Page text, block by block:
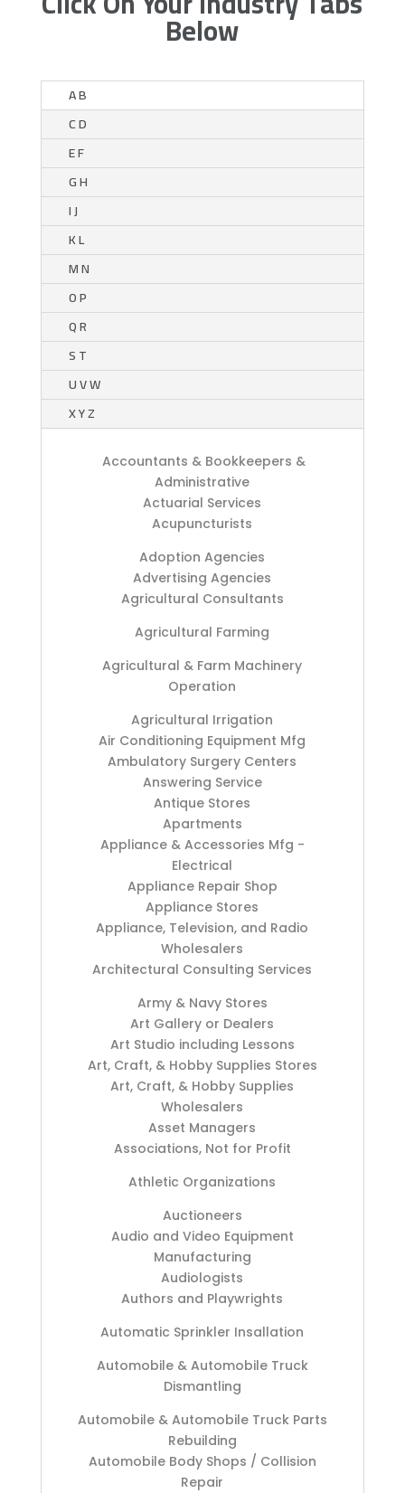
Below
A B
C D
E F
G H
I J
K L
M N
O P
Q R
S T
U V W
X Y Z
Accountants & Bookkeepers &
Administrative
Actuarial Services
Acupuncturists
Adoption Agencies
Advertising Agencies
Agricultural Consultants
Agricultural Farming
Agricultural & Farm Machinery
Operation
Agricultural Irrigation
Air Conditioning Equipment Mfg
Ambulatory Surgery Centers
Answering Service
Antique Stores
Apartments
Appliance & Accessories Mfg -
Electrical
Appliance Repair Shop
Appliance Stores
Appliance, Television, and Radio
Wholesalers
Architectural Consulting Services
Army & Navy Stores
Art Gallery or Dealers
Art Studio including Lessons
Art, Craft, & Hobby Supplies Stores
Art, Craft, & Hobby Supplies
Wholesalers
Asset Managers
Associations, Not for Profit
Athletic Organizations
Auctioneers
Audio and Video Equipment
Manufacturing
Audiologists
Authors and Playwrights
Automatic Sprinkler Insallation
Automobile & Automobile Truck
Dismantling
Automobile & Automobile Truck Parts
Rebuilding
Automobile Body Shops / Collision
Repair